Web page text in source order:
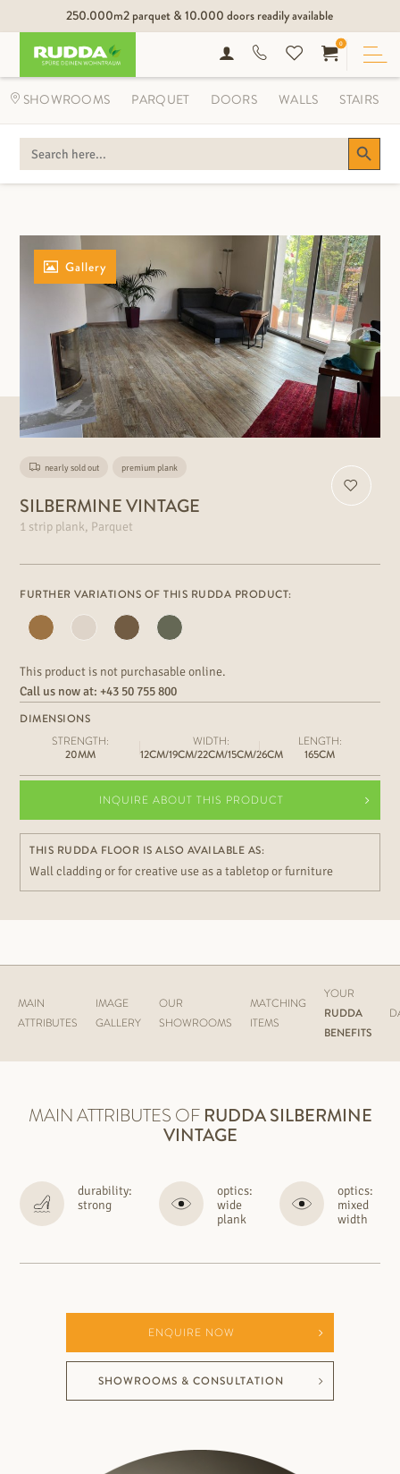
250.000m2 parquet & 10.000 doors readily available
SEARCH
FOR:
Search Button
0
SHOWROOMS PARQUET DOORS WALLS STAIRS
Gallery
nearly sold out premium plank
SILBERMINE VINTAGE
1 strip plank, Parquet
FURTHER VARIATIONS OF THIS RUDDA PRODUCT:
This product is not purchasable online.
Call us now at:+43 50 755 800
DIMENSIONS
STRENGTH:
20MM
WIDTH:
12CM/19CM/22CM/15CM/26CM
LENGTH:
165CM
INQUIRE ABOUT THIS PRODUCT
THIS RUDDA FLOOR IS ALSO AVAILABLE AS:
Wall cladding or for creative use as a tabletop or furniture
MAIN
ATTRIBUTES
IMAGE
GALLERY
OUR
SHOWROOMS
MATCHING
ITEMS
YOUR
RUDDA
BENEFITS
MAIN ATTRIBUTES OF RUDDASILBERMINE
VINTAGE
durability:
strong
optics:
wide
plank
optics:
mixed
width
ENQUIRE NOW
SHOWROOMS & CONSULTATION